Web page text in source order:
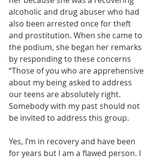
alcoholic and drug abuser who had
also been arrested once for theft
and prostitution. When she came to
the podium, she began her remarks
by responding to these concerns
“Those of you who are apprehensive
about my being asked to address
our teens are absolutely right.
Somebody with my past should not
be invited to address this group.
Yes, I’m in recovery and have been
for years but I am a flawed person. I